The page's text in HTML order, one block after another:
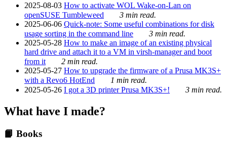
2025-08-03 How to activate WOL Wake-on-Lan on
openSUSE Tumbleweed
3 min read.
2025-06-06 Quick-note: Some useful combinations for disk
usage sorting in the command line
3 min read.
2025-05-28 How to make an image of an existing physical
hard drive and attach it to a VM in virsh-manager and boot
from it
2 min read.
2025-05-27 How to upgrade the firmware of a Prusa MK3S+
with a Revo6 HotEnd
1 min read.
2025-05-26 I got a 3D printer Prusa MK3S+! 3 min read.
What have I made?
📙 Books